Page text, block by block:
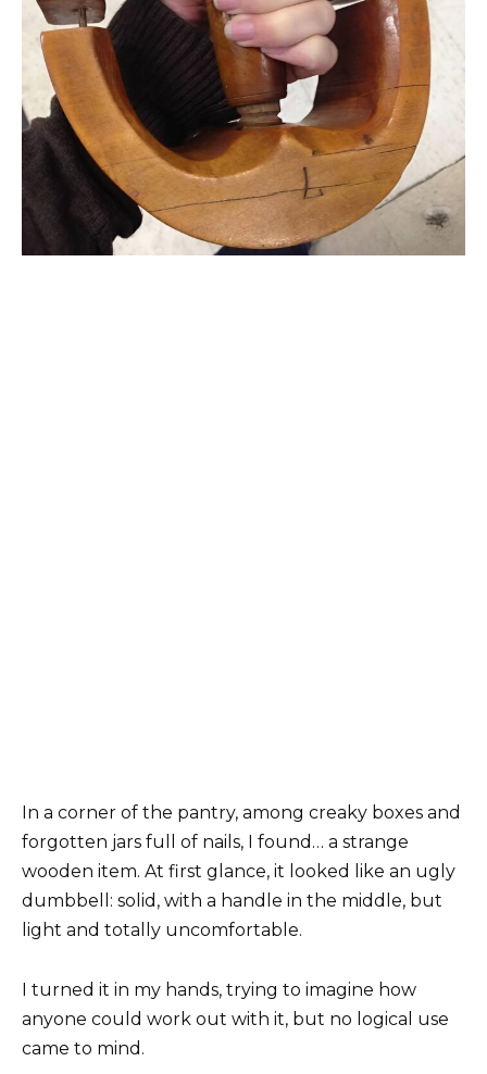
In a corner of the pantry, among creaky boxes and
forgotten jars full of nails, I found… a strange
wooden item. At first glance, it looked like an ugly
dumbbell: solid, with a handle in the middle, but
light and totally uncomfortable.
I turned it in my hands, trying to imagine how
anyone could work out with it, but no logical use
came to mind.